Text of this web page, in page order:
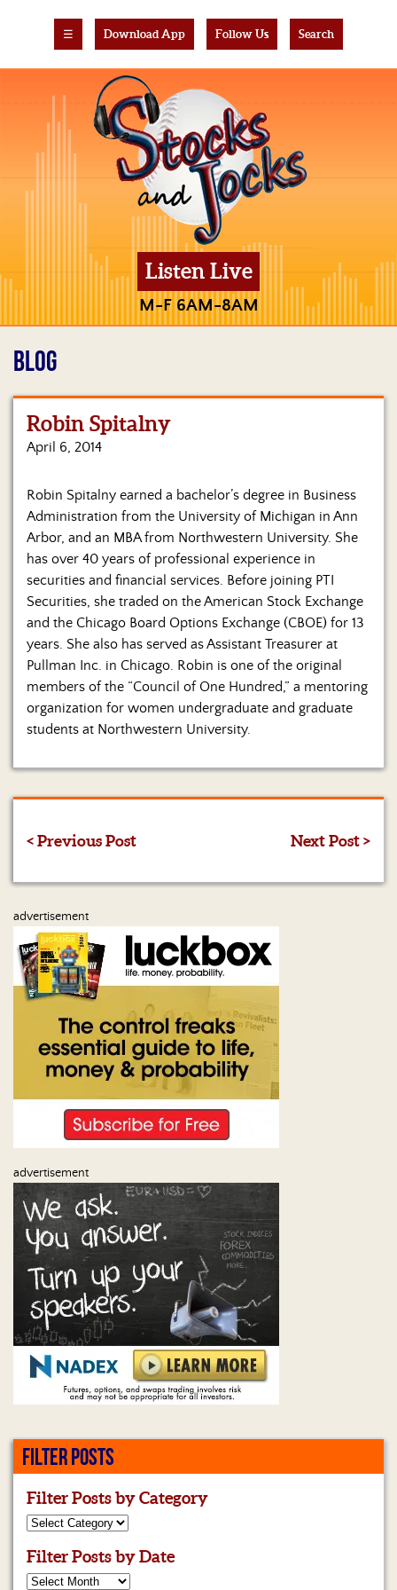
☰ Download App Follow Us Search
Listen Live
M-F 6AM-8AM
Home
Hosts
&
Regular
Contributors
Blog
Become
a
Sponsor
S&J
Us
BLOG
Robin Spitalny
April 6, 2014
Robin Spitalny earned a bachelor’s degree in Business
Administration from the University of Michigan in Ann
Arbor, and an MBA from Northwestern University. She
has over 40 years of professional experience in
securities and financial services. Before joining PTI
Securities, she traded on the American Stock Exchange
and the Chicago Board Options Exchange (CBOE) for 13
years. She also has served as Assistant Treasurer at
Pullman Inc. in Chicago. Robin is one of the original
members of the “Council of One Hundred,” a mentoring
organization for women undergraduate and graduate
students at Northwestern University.
< Previous Post Next Post >
advertisement
advertisement
FILTER POSTS
Filter Posts by Category
Filter Posts by Date